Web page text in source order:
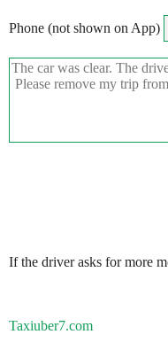
Phone (not shown on App)
If the driver asks for more
Taxiuber7.com